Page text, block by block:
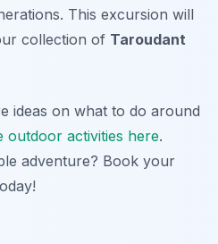
This excursion will
collection of Taroudant
ideas on what to do around
outdoor activities here.
adventure? Book your